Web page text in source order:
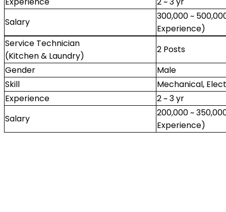
Salary
300,000 ~
Experience)
Service Technician
(Kitchen & Laundry)
2 Posts
Gender
Male
Skill
Mechanical,
Experience
2 ~ 3 yr
Salary
200,000 ~
Experience)